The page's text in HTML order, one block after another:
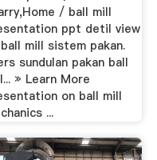
/ ball mill
ppt detil view
mill sistem pakan.
sundulan pakan ball
» Learn More
on ball mill
...